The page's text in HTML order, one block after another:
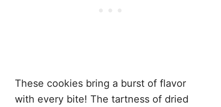
These cookies bring a burst of flavor
with every bite! The tartness of dried